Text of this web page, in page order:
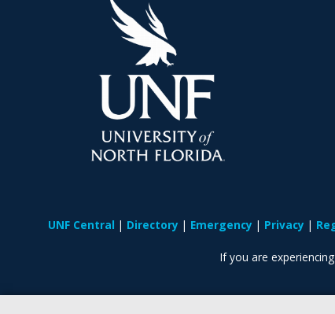
UNF Central Directory Emergency Privacy
If you are